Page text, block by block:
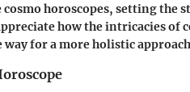
horoscopes, setting the
how the intricacies of
for a more holistic